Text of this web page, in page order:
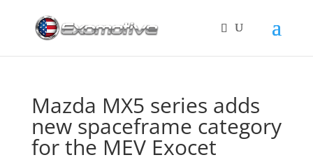
Mazda MX5 series adds
new spaceframe category
for the MEV Exocet